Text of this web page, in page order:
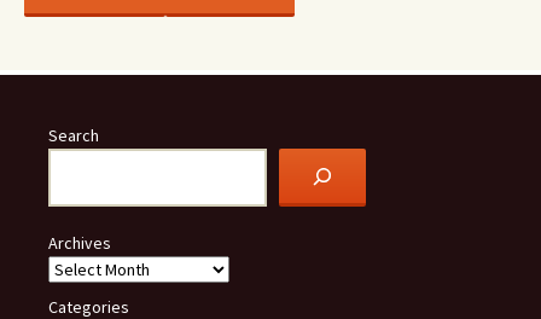
Search
Archives
Categories